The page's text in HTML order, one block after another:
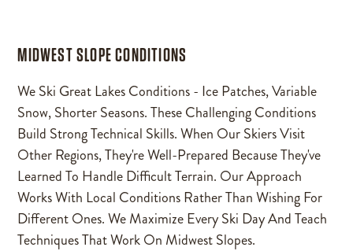
MIDWEST SLOPE CONDITIONS
We Ski Great Lakes Conditions - Ice Patches, Variable
Snow, Shorter Seasons. These Challenging Conditions
Build Strong Technical Skills. When Our Skiers Visit
Other Regions, They're Well-Prepared Because They've
Learned To Handle Difficult Terrain. Our Approach
Works With Local Conditions Rather Than Wishing For
Different Ones. We Maximize Every Ski Day And Teach
Techniques That Work On Midwest Slopes.